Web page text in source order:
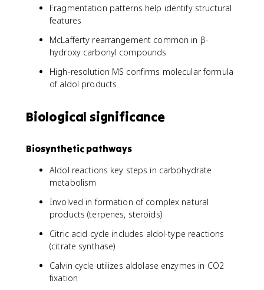
Fragmentation patterns help identify structural
features
McLafferty rearrangement common in β-
hydroxy carbonyl compounds
High-resolution MS confirms molecular formula
of aldol products
Biological significance
Biosynthetic pathways
Aldol reactions key steps in carbohydrate
metabolism
Involved in formation of complex natural
products (terpenes, steroids)
Citric acid cycle includes aldol-type reactions
(citrate synthase)
Calvin cycle utilizes aldolase enzymes in CO2
fixation